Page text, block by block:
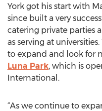
York got his start with
since built a very
catering private parties
as serving at
to expand and look for
Luna Park, which is
International.
“As we continue to